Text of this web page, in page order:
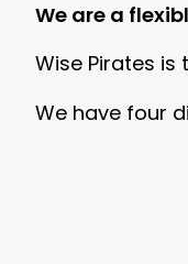
We are a
Wise Pirates
We have four